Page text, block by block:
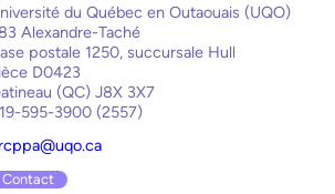
du Québec en Outaouais (UQO)
Alexandre-Taché
postale 1250, succursale Hull
D0423
(QC) J8X 3X7
595-3900 (2557)
Contact